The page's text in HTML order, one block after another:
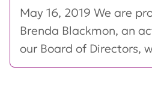
May 16, 2019 We are
Brenda Blackmon, an
our Board of Directors,